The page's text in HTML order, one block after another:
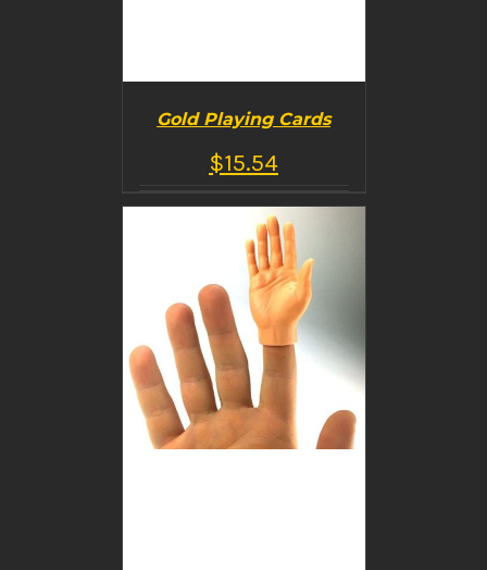
BUY PRODUCT
/
DETAILS
Gold Playing Cards
$15.54